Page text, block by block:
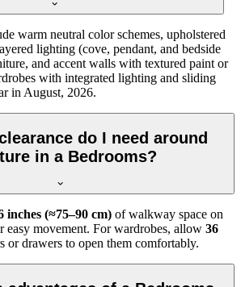
warm neutral color schemes, upholstered
lighting (cove, pendant, and bedside
and accent walls with textured paint or
with integrated lighting and sliding
in August, 2026.
do I need around
in a Bedrooms?
inches (≈75–90 cm) of walkway space on
easy movement. For wardrobes, allow 36
or drawers to open them comfortably.